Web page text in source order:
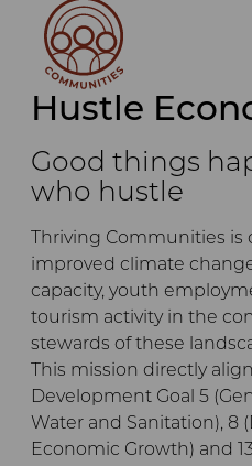
Hustle
Good things
who hustle
Thriving Communities
improved climate
capacity, youth
tourism activity in the
stewards of these
This mission directly
Development Goal 5
Water and Sanitation), 8
Economic Growth) and